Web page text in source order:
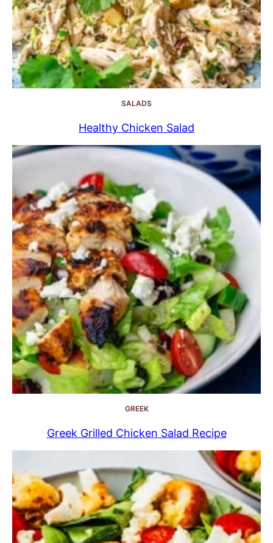
SALADS
Healthy Chicken Salad
GREEK
Greek Grilled Chicken Salad Recipe